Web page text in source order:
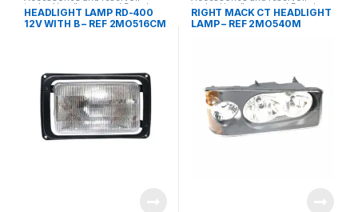
tanks,Headlamps and Bezel,
Uncategorized
HEADLIGHT LAMP RD-400
12V WITH B – REF 2MO516CM
tanks,Headlamps and Bezel,
Uncategorized
RIGHT MACK CT HEADLIGHT
LAMP – REF 2MO540M